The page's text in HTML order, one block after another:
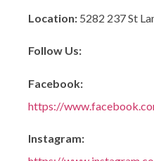
Location: 5282 237 St
Follow Us:
Facebook:
https://
Instagram: